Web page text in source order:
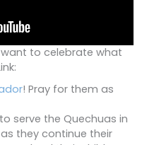
want to celebrate what
! Pray for them as
serve the Quechuas in
they continue their